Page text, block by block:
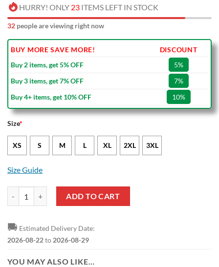
HURRY! ONLY 23 ITEMS LEFT IN STOCK
34 people are viewing right now
BUY MORE SAVE MORE!
DISCOUNT
Buy 2 items, get 5% OFF
5%
Buy 3 items, get 7% OFF
7%
Buy 4+ items, get 10% OFF
10%
Size*
XS S M L XL 2XL 3XL
Size Guide
ADD TO CART
🚚 Estimated Delivery Date:
2026-08-22to 2026-08-29
YOU MAY ALSO LIKE…